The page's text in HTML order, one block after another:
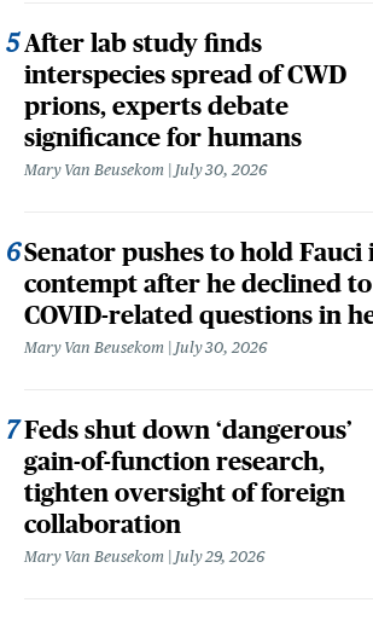
After lab study finds
interspecies spread of CWD
prions, experts debate
significance for humans
Mary Van Beusekom July 30, 2026
Senator pushes to hold Fauci
contempt after he declined
COVID-related questions in
Mary Van Beusekom July 30, 2026
Feds shut down ‘dangerous’
gain-of-function research,
tighten oversight of foreign
collaboration
Mary Van Beusekom July 29, 2026